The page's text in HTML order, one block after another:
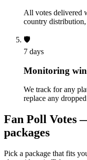
All votes delivered
country
🛡️
7 days
Monitoring
We track for any
replace any
Fan Poll Votes
packages
Pick a package that fits